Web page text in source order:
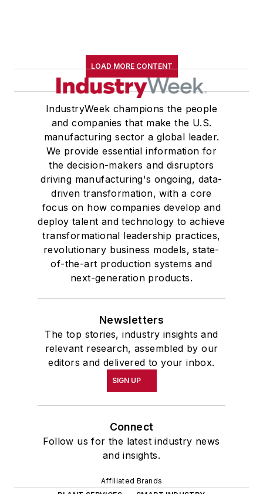
LOAD MORE CONTENT
IndustryWeek champions the people
and companies that make the U.S.
manufacturing sector a global leader.
We provide essential information for
the decision-makers and disruptors
driving manufacturing's ongoing, data-
driven transformation, with a core
focus on how companies develop and
deploy talent and technology to achieve
transformational leadership practices,
revolutionary business models, state-
of-the-art production systems and
next-generation products.
Newsletters
The top stories, industry insights and
relevant research, assembled by our
editors and delivered to your inbox.
SIGN UP
Connect
Follow us for the latest industry news
and insights.
Affiliated Brands